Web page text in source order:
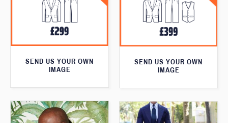
SEND US YOUR OWN
IMAGE
SEND US YOUR OWN
IMAGE